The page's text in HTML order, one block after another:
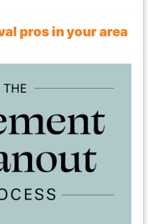
pros in your area